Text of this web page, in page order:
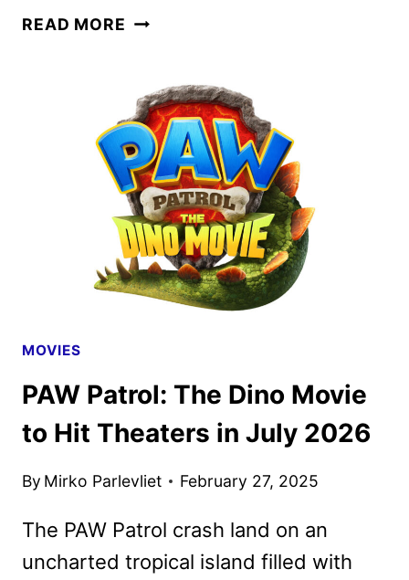
READ MORE PAW
DINO
MOVIE
TEASER
AND
POSTER
DEBUT
MOVIES
PAW Patrol: The Dino Movie
to Hit Theaters in July 2026
By Mirko Parlevliet February 27, 2025
The PAW Patrol crash land on an
uncharted tropical island filled with